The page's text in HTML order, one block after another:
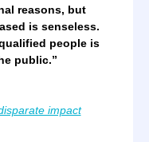
reasons, but
is senseless.
people is
public.”
impact